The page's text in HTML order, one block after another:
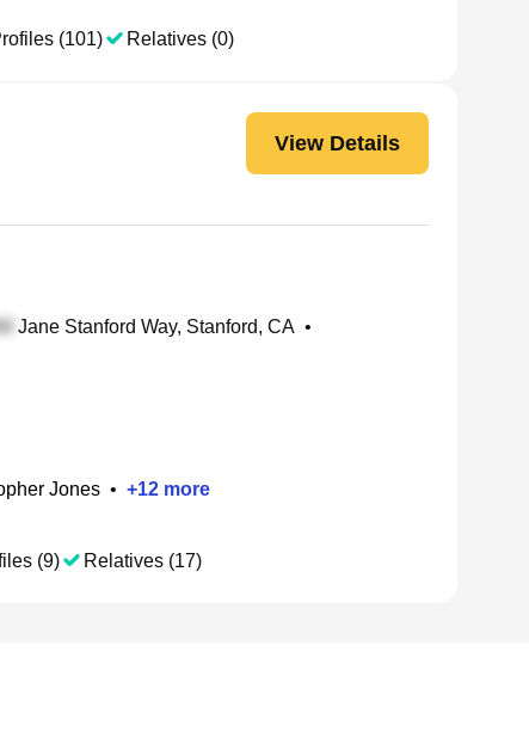
(101) Relatives (0)
View Details
Jane Stanford Way, Stanford, CA •
Jones • +12 more
(9) Relatives (17)